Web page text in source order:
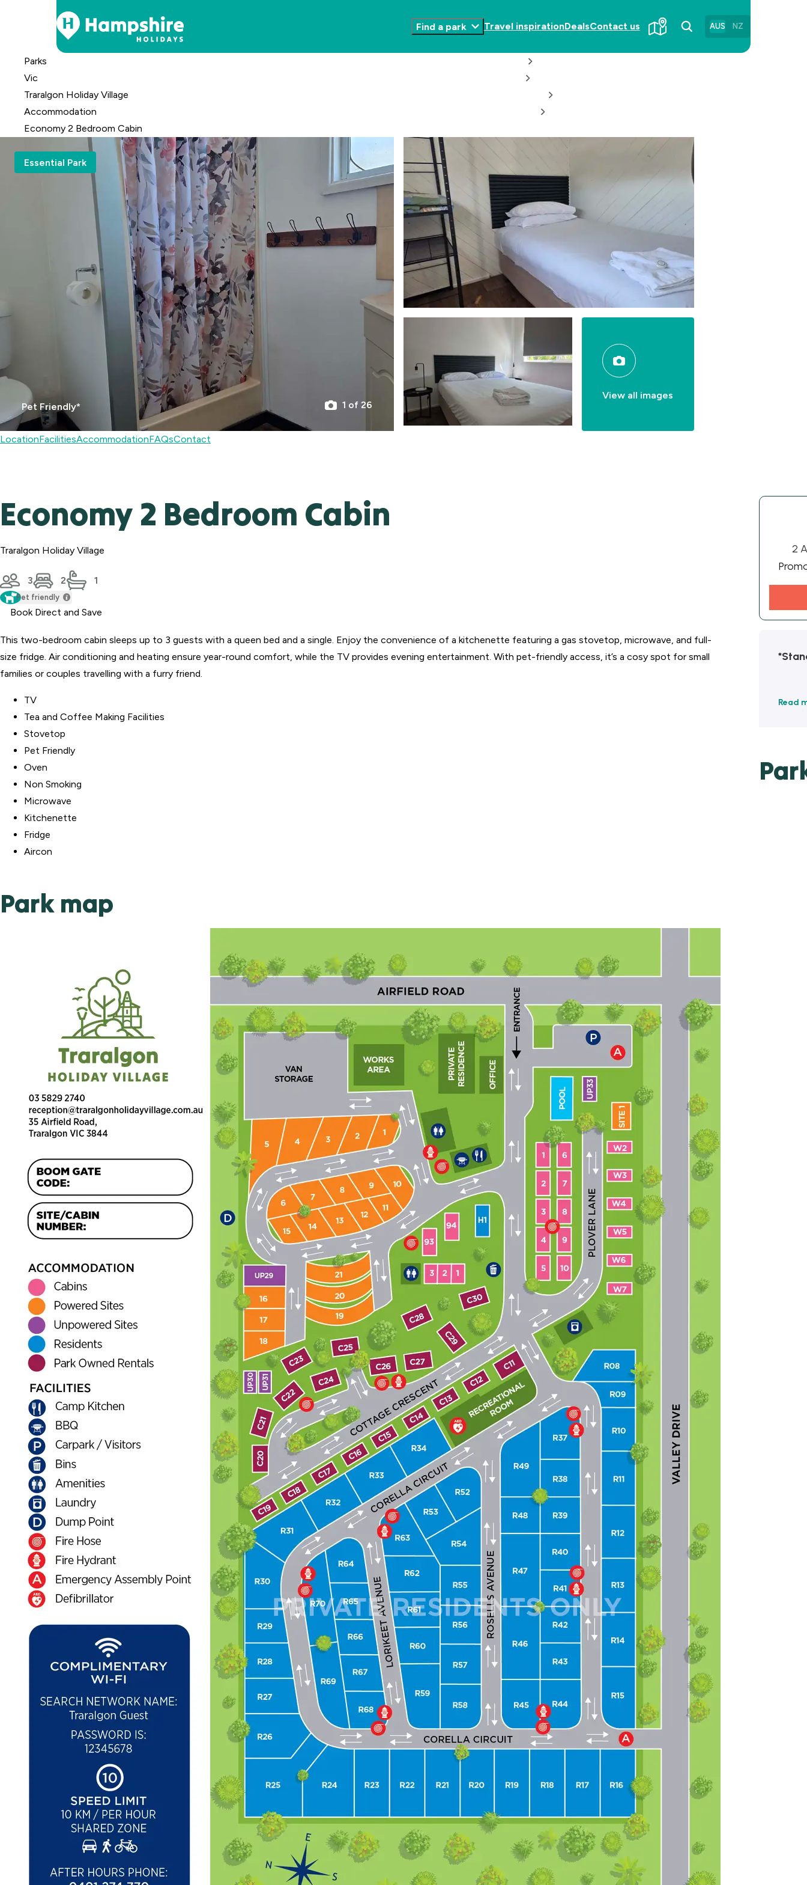
Content
Find a park
Toggle
Travel inspirationDealsContact us AUS NZ
Parks
Vic
Traralgon Holiday Village
Accommodation
Economy 2 Bedroom Cabin
Essential Park
Pet Friendly* 1 of 26
View all images
LocationFacilitiesAccommodationFAQsContact
Economy 2 Bedroom Cabin
Traralgon Holiday Village
3 2 1
Pet friendly
Book Direct and Save
This two-bedroom cabin sleeps up to 3 guests with a queen bed and a single. Enjoy the convenience of a kitchenette featuring a gas stovetop, microwave, and full-
size fridge. Air conditioning and heating ensure year-round comfort, while the TV provides evening entertainment. With pet-friendly access, it’s a cosy spot for small
families or couples travelling with a furry friend.
TV
Tea and Coffee Making Facilities
Stovetop
Pet Friendly
Oven
Non Smoking
Microwave
Kitchenette
Fridge
Aircon
Park map
2
Read